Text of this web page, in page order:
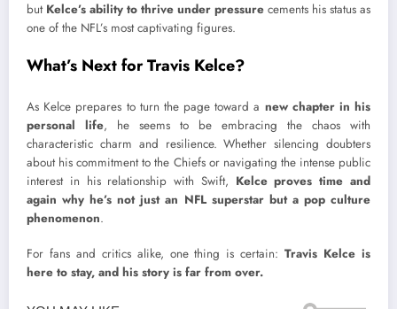
but Kelce’s ability to thrive under pressure cements his status as
one of the NFL’s most captivating figures.
What’s Next for Travis Kelce?
As Kelce prepares to turn the page toward a new chapter in his
personal life, he seems to be embracing the chaos with
characteristic charm and resilience. Whether silencing doubters
about his commitment to the Chiefs or navigating the intense public
interest in his relationship with Swift, Kelce proves time and
again why he’s not just an NFL superstar but a pop culture
phenomenon.
For fans and critics alike, one thing is certain:Travis Kelce is
here to stay, and his story is far from over.